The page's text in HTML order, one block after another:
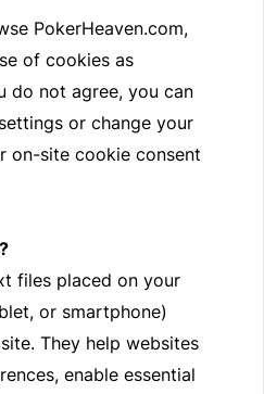
PokerHeaven.com,
of cookies as
do not agree, you can
or change your
on-site cookie consent
files placed on your
or smartphone)
They help websites
enable essential